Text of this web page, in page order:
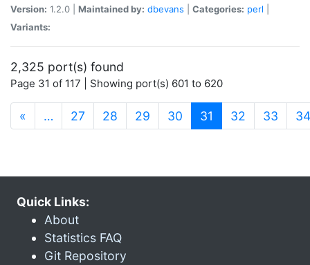
Version: 1.2.0 | Maintained by: dbevans Categories: perl
Variants:
2,325 port(s) found
Page 31 of 117 | Showing port(s) 601 to 620
« … 27 28 29 30 31 (current)
32 33 34
Quick Links:
About
Statistics FAQ
Git Repository